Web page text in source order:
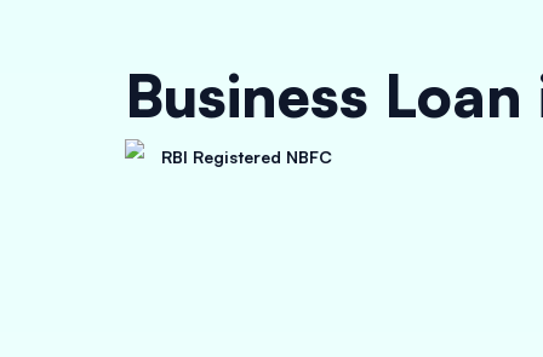
Business
RBI Registered NBFC